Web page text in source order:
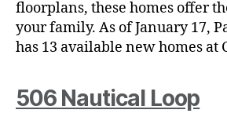
floorplans, these homes offer
your family. As of January 17,
has 13 available new homes at
506 Nautical Loop